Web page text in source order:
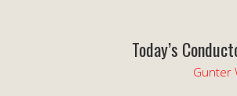
Today’s
Gunter